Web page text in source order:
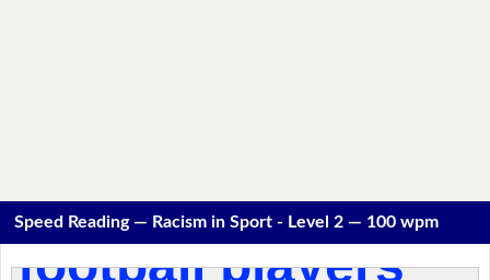
Speed Reading — Racism in Sport - Level 2 — 100 wpm